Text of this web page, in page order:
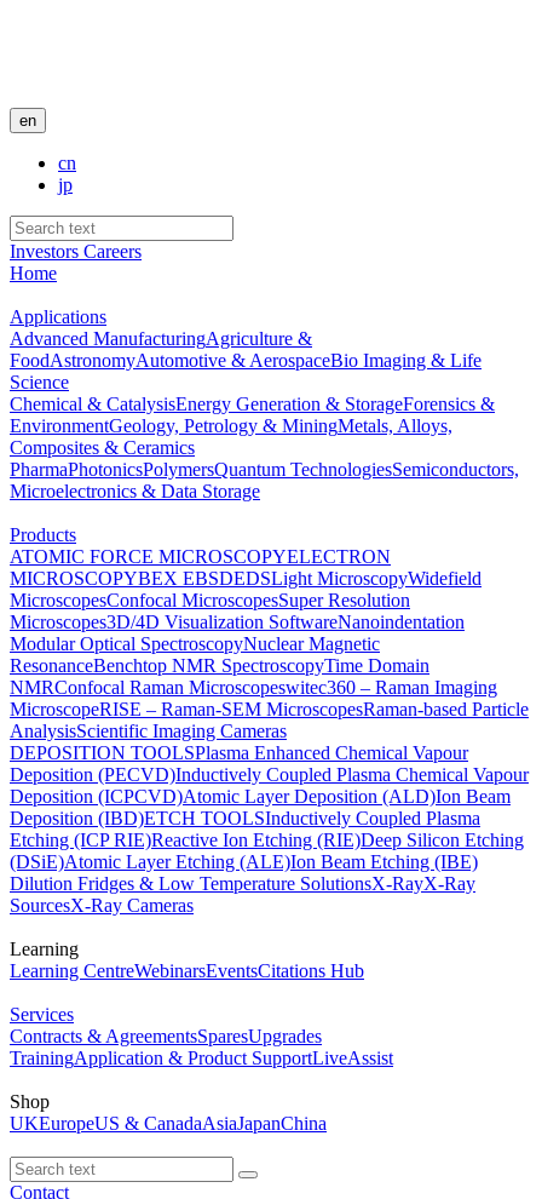
en
cn
jp
Investors Careers
Home
Applications
Advanced ManufacturingAgriculture &
FoodAstronomyAutomotive & AerospaceBio Imaging & Life
Science
Chemical & CatalysisEnergy Generation & StorageForensics &
EnvironmentGeology, Petrology & MiningMetals, Alloys,
Composites & Ceramics
PharmaPhotonicsPolymersQuantum TechnologiesSemiconductors,
Microelectronics & Data Storage
Products
ATOMIC FORCE MICROSCOPYELECTRON
MICROSCOPYBEX EBSDEDSLight MicroscopyWidefield
MicroscopesConfocal MicroscopesSuper Resolution
Microscopes3D/4D Visualization SoftwareNanoindentation
Modular Optical SpectroscopyNuclear Magnetic
ResonanceBenchtop NMR SpectroscopyTime Domain
NMRConfocal Raman Microscopeswitec360 – Raman Imaging
MicroscopeRISE – Raman-SEM MicroscopesRaman-based Particle
AnalysisScientific Imaging Cameras
DEPOSITION TOOLSPlasma Enhanced Chemical Vapour
Deposition (PECVD)Inductively Coupled Plasma Chemical Vapour
Deposition (ICPCVD)Atomic Layer Deposition (ALD)Ion Beam
Deposition (IBD)ETCH TOOLSInductively Coupled Plasma
Etching (ICP RIE)Reactive Ion Etching (RIE)Deep Silicon Etching
(DSiE)Atomic Layer Etching (ALE)Ion Beam Etching (IBE)
Dilution Fridges & Low Temperature SolutionsX-RayX-Ray
SourcesX-Ray Cameras
Learning
Learning CentreWebinarsEventsCitations Hub
Services
Contracts & AgreementsSparesUpgrades
TrainingApplication & Product SupportLiveAssist
Shop
UKEuropeUS & CanadaAsiaJapanChina
Contact